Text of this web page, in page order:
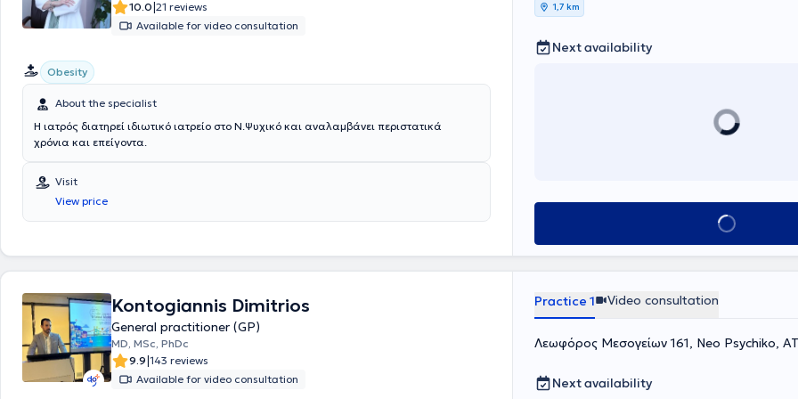
10.0|21 reviews
Available for video consultation
Obesity
About the specialist
Η ιατρός διατηρεί ιδιωτικό ιατρείο στο Ν.Ψυχικό και αναλαμβάνει περιστατικά
χρόνια και επείγοντα.
Visit
View price
1,7 km
Next availability
Book appointment
Kontogiannis Dimitrios
General practitioner (GP)
MD, MSc, PhDc
9.9|143 reviews
Available for video consultation
Practice 1 Video consultation
Λεωφόρος Μεσογείων 161, Neo Psychiko,
Next availability